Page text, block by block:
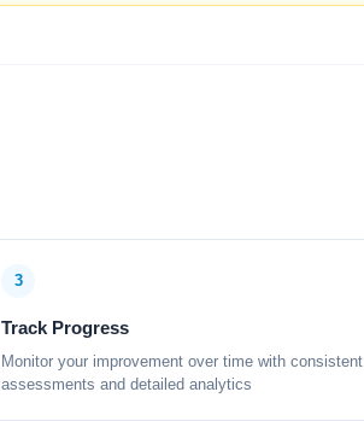
3
Track Progress
Monitor your improvement over time with consistent
assessments and detailed analytics